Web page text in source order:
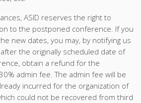
ASID reserves the right to
to the postponed conference. If you
new dates, you may, by notifying us
the originally scheduled date of
obtain a refund for the
admin fee. The admin fee will be
incurred for the organization of
could not be recovered from third